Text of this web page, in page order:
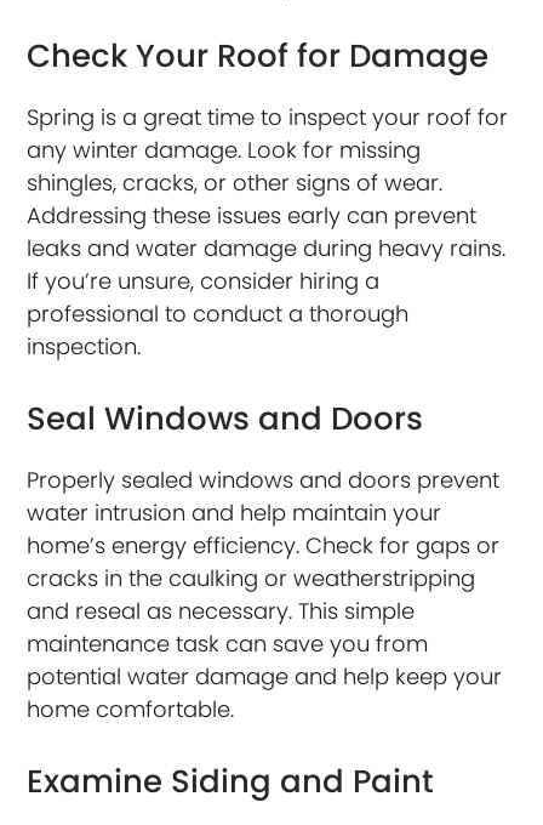
Check Your Roof for Damage
Spring is a great time to inspect your roof for
any winter damage. Look for missing
shingles, cracks, or other signs of wear.
Addressing these issues early can prevent
leaks and water damage during heavy rains.
If you’re unsure, consider hiring a
professional to conduct a thorough
inspection.
Seal Windows and Doors
Properly sealed windows and doors prevent
water intrusion and help maintain your
home’s energy efficiency. Check for gaps or
cracks in the caulking or weatherstripping
and reseal as necessary. This simple
maintenance task can save you from
potential water damage and help keep your
home comfortable.
Examine Siding and Paint